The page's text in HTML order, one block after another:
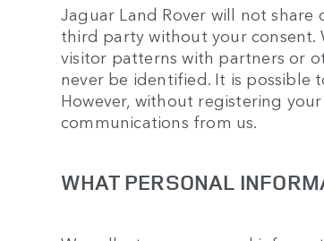
Jaguar Land Rover will not
third party without your consent.
visitor patterns with partners or
never be identified. It is possible
However, without registering
communications from us.
WHAT PERSONAL